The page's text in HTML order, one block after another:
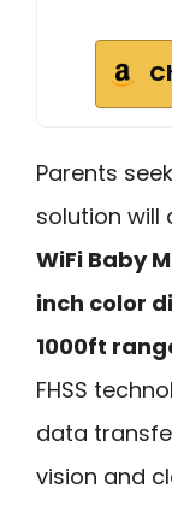
Parents
solution will
WiFi Baby
inch color
1000ft
FHSS
data
vision and